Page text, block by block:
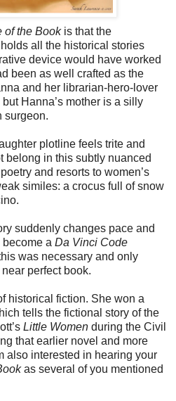
of the Bookis that the
all the historical stories
device would have worked
been as well crafted as the
and her librarian-hero-lover
Hanna’s mother is a silly
surgeon.
plotline feels trite and
belong in this subtly nuanced
and resorts to women’s
similes: a crocus full of snow
suddenly changes pace and
a Da Vinci Code
was necessary and only
perfect book.
historical fiction. She won a
tells the fictional story of the
Little Women during the Civil
that earlier novel and more
also interested in hearing your
as several of you mentioned